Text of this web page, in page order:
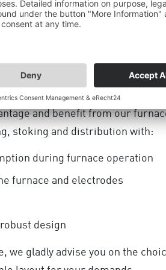
INDUSTRIAL
has been one of the market
worldwide underlines
and benefit from our
stoking and distribution with:
during furnace operation
furnace and electrodes
design
gladly advise you on the